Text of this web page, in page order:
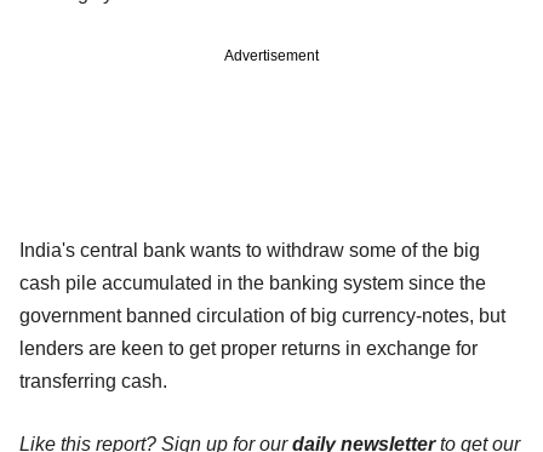
Advertisement
India's central bank wants to withdraw some of the big
cash pile accumulated in the banking system since the
government banned circulation of big currency-notes, but
lenders are keen to get proper returns in exchange for
transferring cash.
Like this report? Sign up for ourdaily newsletterto get our